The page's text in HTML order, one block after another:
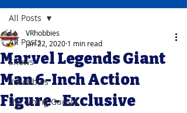
All Posts
Shows
Vrhobbies
Upcoming Guests
All Posts
Marvel Legends Giant
Man 6-Inch Action
Figure - Exclusive
VRhobbies
Jan 22, 2020 1 min read